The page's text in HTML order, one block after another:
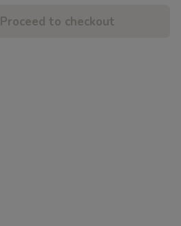
Proceed to checkout